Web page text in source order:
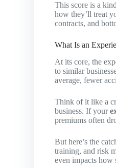
This score is a
how they’ll treat
contracts, and
What Is an
At its core, the
to similar
average, fewer
Think of it like a
business. If your
premiums often
But here’s the
training, and risk
even impacts how